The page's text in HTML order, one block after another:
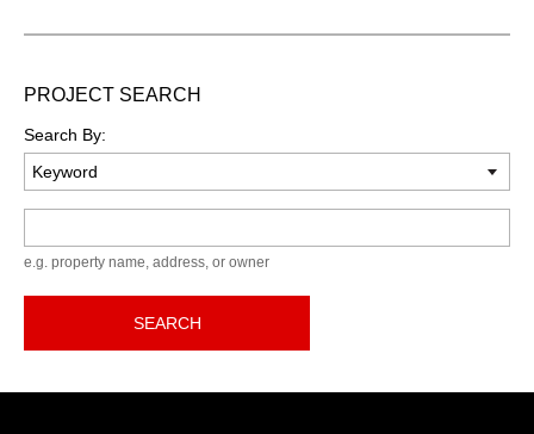
PROJECT SEARCH
Search By:
e.g. property name, address, or owner
SEARCH